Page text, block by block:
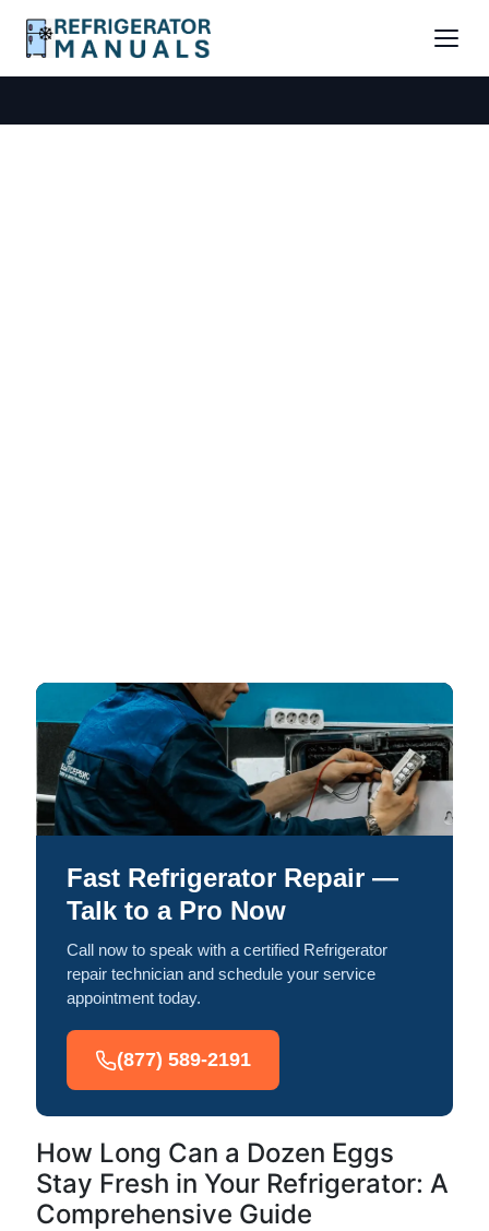
Fast Refrigerator Repair —
Talk to a Pro Now
Call now to speak with a certified Refrigerator
repair technician and schedule your service
appointment today.
(877) 589-2191
How Long Can a Dozen Eggs
Stay Fresh in Your Refrigerator: A
Comprehensive Guide